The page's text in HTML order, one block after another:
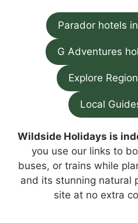
Parador hotels
G Adventures
Explore
Local
Wildside Holidays is
you use our links to
buses, or trains while
and its stunning natural
site at no extra